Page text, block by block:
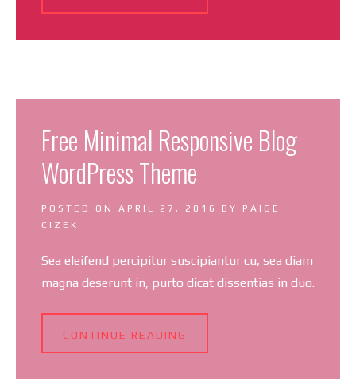
Free Minimal Responsive Blog
WordPress Theme
POSTED ON APRIL 27, 2016 BY PAIGE
CIZEK
Sea eleifend percipitur suscipiantur cu, sea diam
magna deserunt in, purto dicat dissentias in duo.
CONTINUE READING